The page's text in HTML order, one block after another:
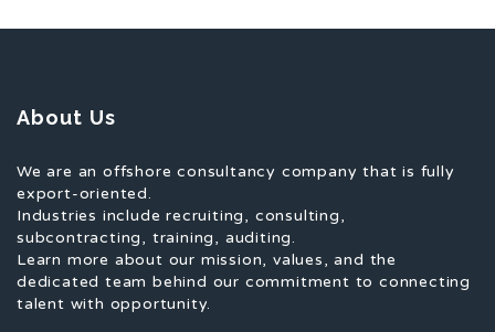
About Us
We are an offshore consultancy company that is fully
export-oriented.
Industries include recruiting, consulting,
subcontracting, training, auditing.
Learn more about our mission, values, and the
dedicated team behind our commitment to connecting
talent with opportunity.